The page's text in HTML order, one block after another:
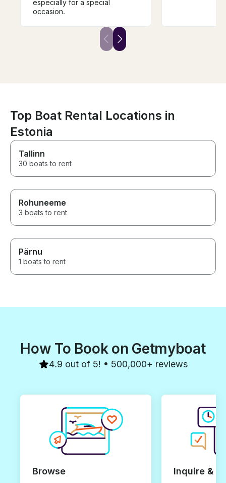
especially for a special
occasion.
Top Boat Rental Locations in
Estonia
Tallinn
30 boats to rent
Rohuneeme
3 boats to rent
Pärnu
1 boats to rent
How To Book on Getmyboat
4.9 out of 5! • 500,000+ reviews
Browse Inquire &